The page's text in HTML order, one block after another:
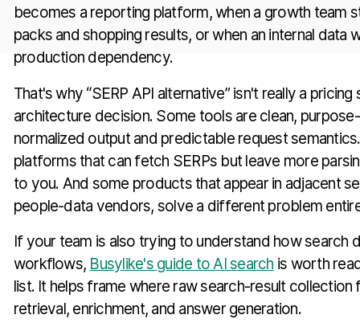
becomes a reporting platform, when a growth team
packs and shopping results, or when an internal data
production dependency.
That's why “SERP API alternative” isn't really a pricing
architecture decision. Some tools are clean,
normalized output and predictable request
platforms that can fetch SERPs but leave more
to you. And some products that appear in adjacent
people-data vendors, solve a different problem
If your team is also trying to understand how search
workflows, Busylike's guide to AI search is worth
list. It helps frame where raw search-result
retrieval, enrichment, and answer generation.